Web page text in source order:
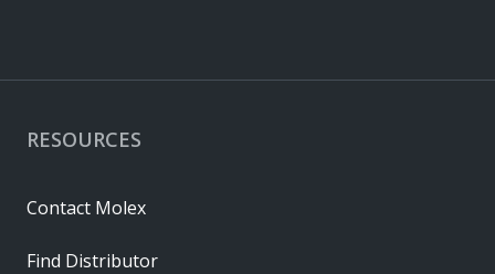
RESOURCES
Contact Molex
Find Distributor